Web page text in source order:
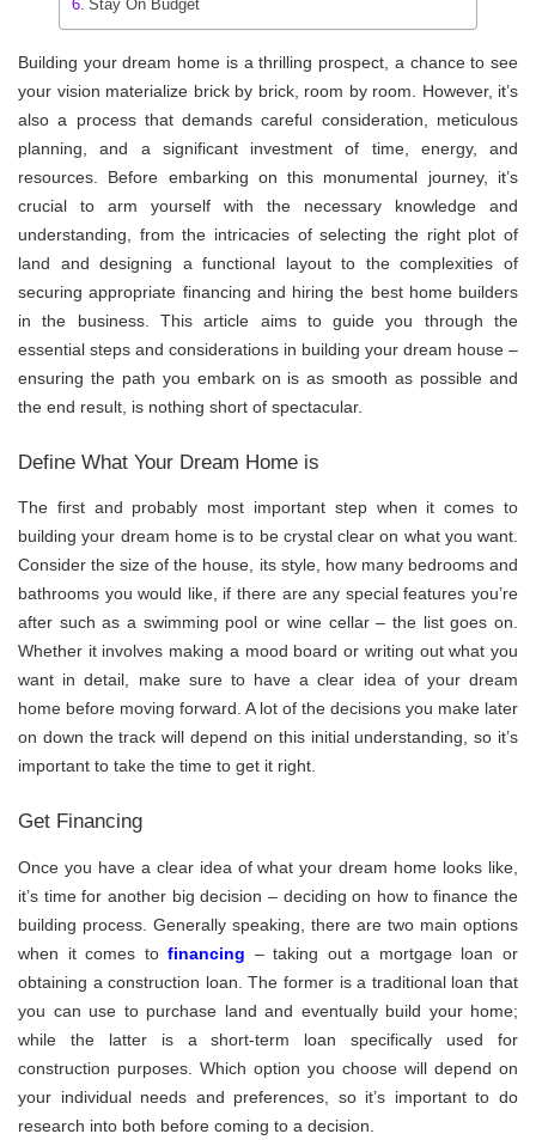
Stay On Budget
Building your dream home is a thrilling prospect, a chance to see
your vision materialize brick by brick, room by room. However, it’s
also a process that demands careful consideration, meticulous
planning, and a significant investment of time, energy, and
resources. Before embarking on this monumental journey, it’s
crucial to arm yourself with the necessary knowledge and
understanding, from the intricacies of selecting the right plot of
land and designing a functional layout to the complexities of
securing appropriate financing and hiring the best home builders
in the business. This article aims to guide you through the
essential steps and considerations in building your dream house –
ensuring the path you embark on is as smooth as possible and
the end result, is nothing short of spectacular.
Define What Your Dream Home is
The first and probably most important step when it comes to
building your dream home is to be crystal clear on what you want.
Consider the size of the house, its style, how many bedrooms and
bathrooms you would like, if there are any special features you’re
after such as a swimming pool or wine cellar – the list goes on.
Whether it involves making a mood board or writing out what you
want in detail, make sure to have a clear idea of your dream
home before moving forward. A lot of the decisions you make later
on down the track will depend on this initial understanding, so it’s
important to take the time to get it right.
Get Financing
Once you have a clear idea of what your dream home looks like,
it’s time for another big decision – deciding on how to finance the
building process. Generally speaking, there are two main options
when it comes tofinancing – taking out a mortgage loan or
obtaining a construction loan. The former is a traditional loan that
you can use to purchase land and eventually build your home;
while the latter is a short-term loan specifically used for
construction purposes. Which option you choose will depend on
your individual needs and preferences, so it’s important to do
research into both before coming to a decision.